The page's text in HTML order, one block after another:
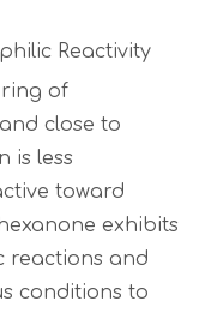
Reactivity
ring of
close to
is less
toward
exhibits
reactions and
conditions to